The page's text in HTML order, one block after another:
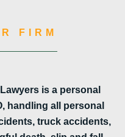
FIRM
is a personal
handling all personal
truck accidents,